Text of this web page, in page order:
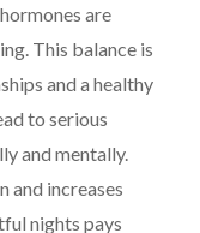
are
This balance is
and a healthy
to serious
and mentally.
and increases
nights pays